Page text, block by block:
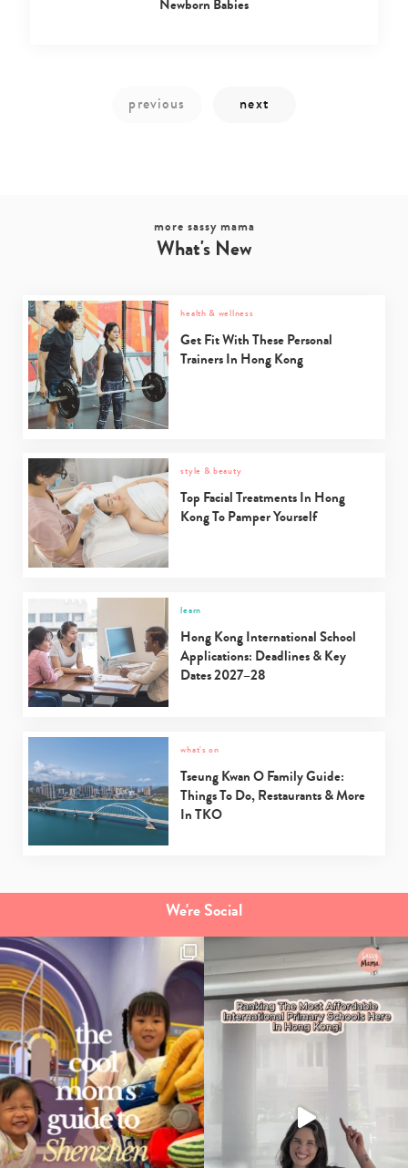
Type
your
Newborn Babies
more sassy mama
What's New
health & wellness
Get Fit With These Personal
Trainers In Hong Kong
style & beauty
Top Facial Treatments In Hong
Kong To Pamper Yourself
learn
Hong Kong International School
Applications: Deadlines & Key
Dates 2027–28
what's on
Tseung Kwan O Family Guide:
Things To Do, Restaurants & More
In TKO
We're Social